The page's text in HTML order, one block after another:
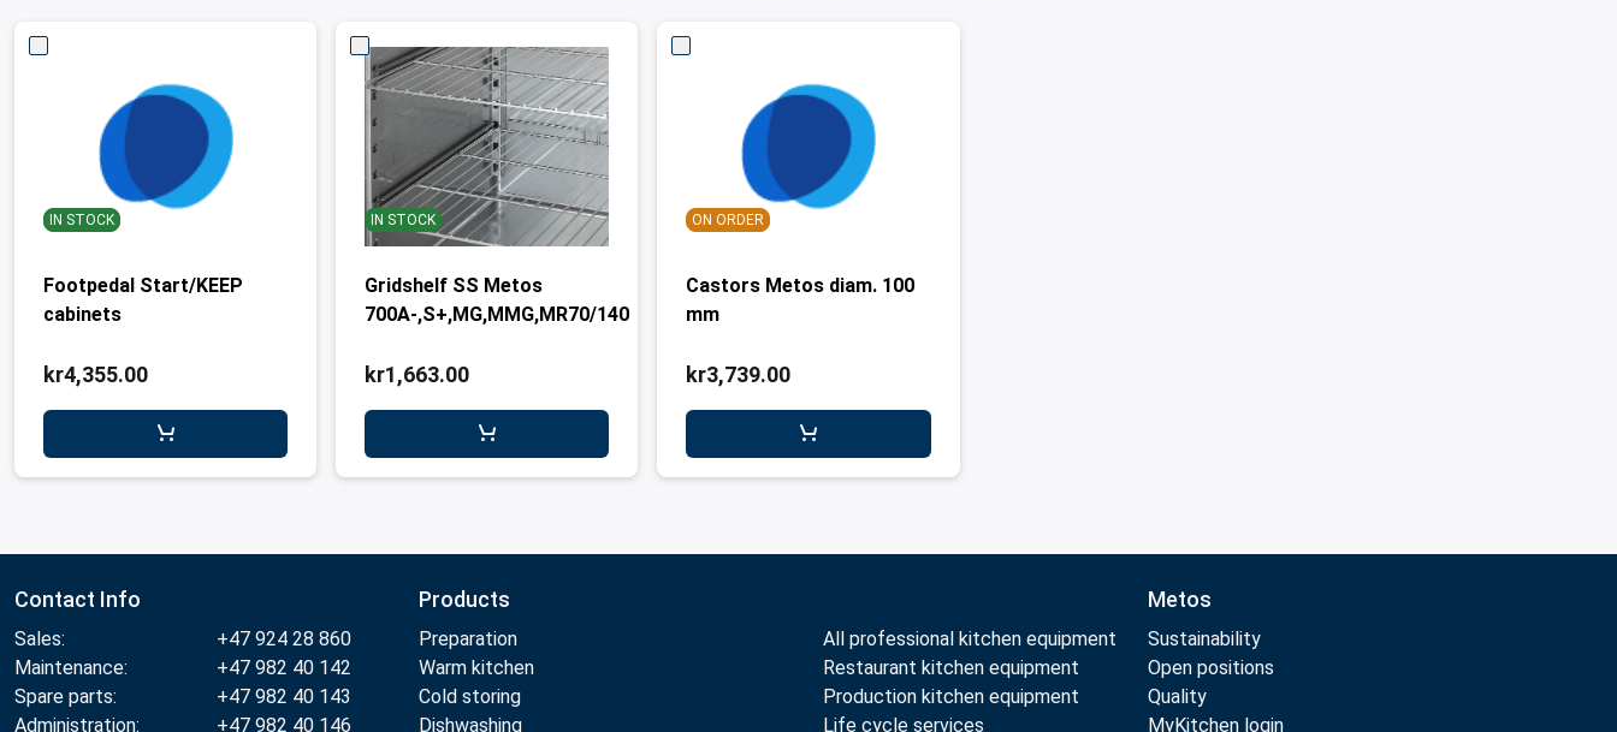
IN STOCK
Footpedal Start/KEEP
cabinets
kr4,355.00
IN STOCK
Gridshelf SS Metos
700A-,S+,MG,MMG,MR70/140
kr1,663.00
ON ORDER
Castors Metos diam. 100
mm
kr3,739.00
Contact Info
Sales:
+47 924 28 860
Maintenance:
+47 982 40 142
Spare parts:
+47 982 40 143
Administration:
+47 982 40 146
Products
Preparation
Warm kitchen
Cold storing
Dishwashing
All professional kitchen equipment
Restaurant kitchen equipment
Production kitchen equipment
Life cycle services
Metos
Sustainability
Open positions
Quality
MyKitchen login